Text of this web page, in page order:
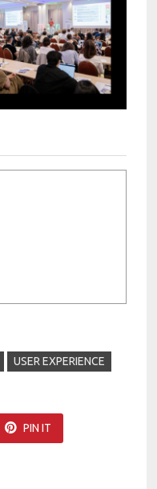
USER EXPERIENCE
PIN IT